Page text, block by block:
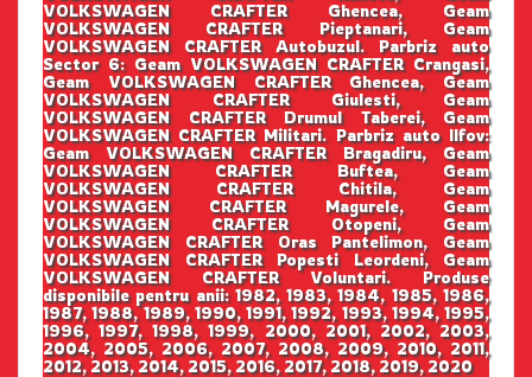
VOLKSWAGEN CRAFTER Ghencea, Geam
VOLKSWAGEN CRAFTER Pieptanari, Geam
VOLKSWAGEN CRAFTER Autobuzul. Parbriz auto
Sector 6: Geam VOLKSWAGEN CRAFTER Crangasi,
Geam VOLKSWAGEN CRAFTER Ghencea, Geam
VOLKSWAGEN CRAFTER Giulesti, Geam
VOLKSWAGEN CRAFTER Drumul Taberei, Geam
VOLKSWAGEN CRAFTER Militari. Parbriz auto Ilfov:
Geam VOLKSWAGEN CRAFTER Bragadiru, Geam
VOLKSWAGEN CRAFTER Buftea, Geam
VOLKSWAGEN CRAFTER Chitila, Geam
VOLKSWAGEN CRAFTER Magurele, Geam
VOLKSWAGEN CRAFTER Otopeni, Geam
VOLKSWAGEN CRAFTER Oras Pantelimon, Geam
VOLKSWAGEN CRAFTER Popesti Leordeni, Geam
VOLKSWAGEN CRAFTER Voluntari. Produse
disponibile pentru anii: 1982, 1983, 1984, 1985, 1986,
1987, 1988, 1989, 1990, 1991, 1992, 1993, 1994, 1995,
1996, 1997, 1998, 1999, 2000, 2001, 2002, 2003,
2004, 2005, 2006, 2007, 2008, 2009, 2010, 2011,
2012, 2013, 2014, 2015, 2016, 2017, 2018, 2019, 2020